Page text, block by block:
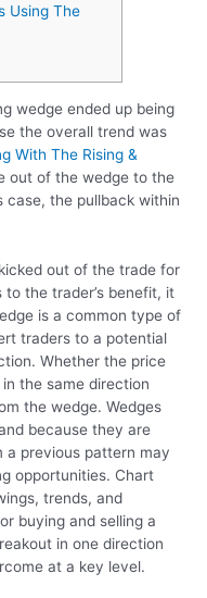
Using The
wedge ended up being
the overall trend was
With The Rising &
out of the wedge to the
case, the pullback within
out of the trade for
the trader’s benefit, it
is a common type of
traders to a potential
Whether the price
the same direction
the wedge. Wedges
because they are
a previous pattern may
opportunities. Chart
trends, and
buying and selling a
in one direction
at a key level.